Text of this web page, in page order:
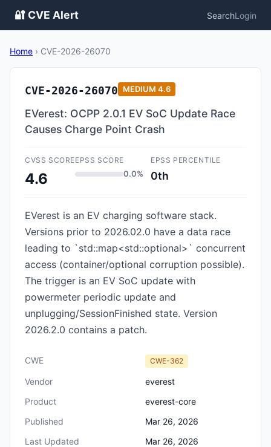
🔐 CVE Alert SearchLogin
Home › CVE-2026-26070
CVE-2026-26070 MEDIUM 4.6
EVerest: OCPP 2.0.1 EV SoC Update Race
Causes Charge Point Crash
CVSS SCORE
4.6
EPSS SCORE
0.0%
EPSS PERCENTILE
0th
EVerest is an EV charging software stack.
Versions prior to 2026.02.0 have a data race
leading to `std::map<std::optional>` concurrent
access (container/optional corruption possible).
The trigger is an EV SoC update with
powermeter periodic update and
unplugging/SessionFinished state. Version
2026.2.0 contains a patch.
CWE CWE-362
Vendor
everest
Product
everest-core
Published
Mar 26, 2026
Last Updated
Mar 26, 2026